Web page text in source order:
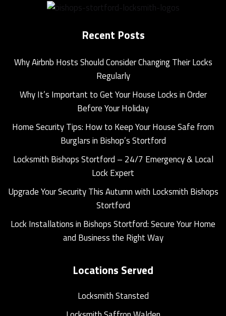
Recent Posts
Why Airbnb Hosts Should Consider Changing Their Locks
Regularly
Why It’s Important to Get Your House Locks in Order
Before Your Holiday
Home Security Tips: How to Keep Your House Safe from
Burglars in Bishop’s Stortford
Locksmith Bishops Stortford – 24/7 Emergency & Local
Lock Expert
Upgrade Your Security This Autumn with Locksmith Bishops
Stortford
Lock Installations in Bishops Stortford: Secure Your Home
and Business the Right Way
Locations Served
Locksmith Stansted